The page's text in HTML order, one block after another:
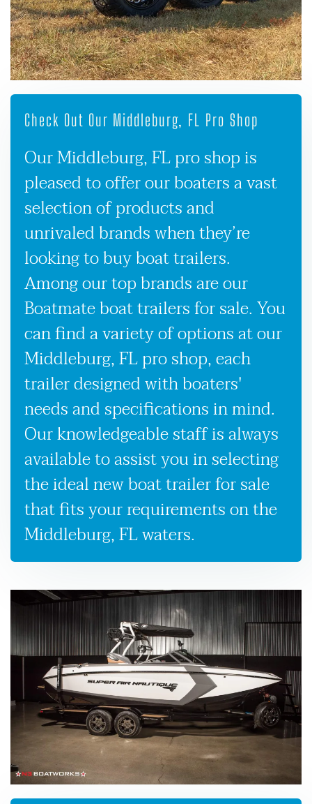
Check Out Our Middleburg, FL Pro Shop
Our Middleburg, FL pro shop is
pleased to offer our boaters a vast
selection of products and
unrivaled brands when they’re
looking to buy boat trailers.
Among our top brands are our
Boatmate boat trailers for sale. You
can find a variety of options at our
Middleburg, FL pro shop, each
trailer designed with boaters'
needs and specifications in mind.
Our knowledgeable staff is always
available to assist you in selecting
the ideal new boat trailer for sale
that fits your requirements on the
Middleburg, FL waters.